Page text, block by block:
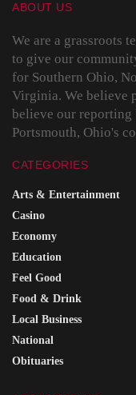
ABOUT US
We are a grassroots
to give our
for Southern Ohio,
Virginia. We believe
believe our reporting
Portsmouth, Ohio's
CATEGORIES
Arts & Entertainment
Casino
Economy
Education
Feel Good
Food & Drink
Local Business
National
Obituaries